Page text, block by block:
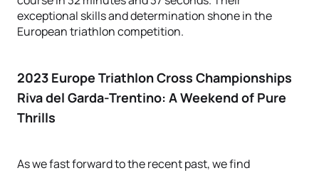
exceptional skills and determination shone in the
European triathlon competition.
2023 Europe Triathlon Cross Championships
Riva del Garda-Trentino: A Weekend of Pure
Thrills
As we fast forward to the recent past, we find